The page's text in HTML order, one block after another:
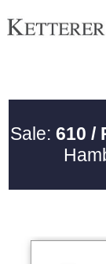
Sale: 610 /